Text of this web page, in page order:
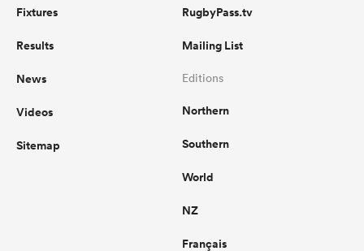
Fixtures
Results
News
Videos
Sitemap
RugbyPass.tv
Mailing List
Editions
Northern
Southern
World
NZ
Français